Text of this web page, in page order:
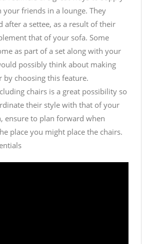
your friends in a lounge. They
after a settee, as a result of their
that of your sofa. Some
as part of a set along with your
possibly think about making
choosing this feature.
chairs is a great possibility so
their style with that of your
ensure to plan forward when
place you might place the chairs.